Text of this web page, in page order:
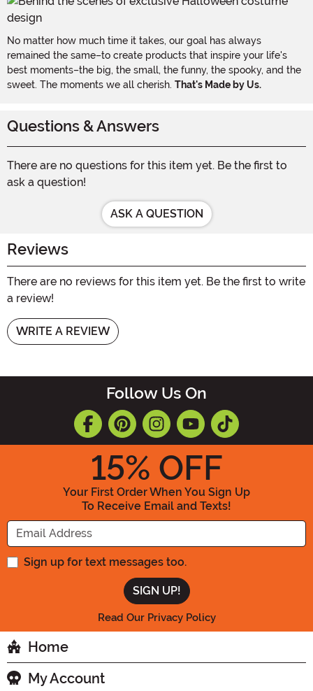
No matter how much time it takes, our goal has always
remained the same–to create products that inspire your life's
best moments–the big, the small, the funny, the spooky, and the
sweet. The moments we all cherish. That's Made by Us.
Questions & Answers
There are no questions for this item yet. Be the first to
ask a question!
ASK A QUESTION
Reviews
There are no reviews for this item yet. Be the first to write
a review!
WRITE A REVIEW
Follow Us On
15% OFF
Your First Order When You Sign Up
To Receive Email and Texts!
Enter your Email Address
Sign up for text messages too.
Read Our Privacy Policy
Home
My Account